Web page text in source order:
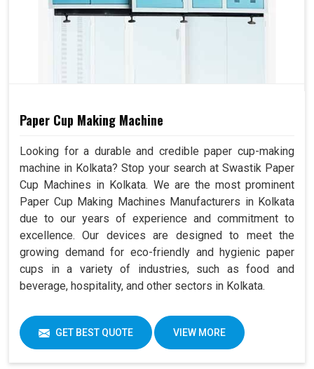
Paper Cup Making Machine
Looking for a durable and credible paper cup-making
machine in Kolkata? Stop your search at Swastik Paper
Cup Machines in Kolkata. We are the most prominent
Paper Cup Making Machines Manufacturers in Kolkata
due to our years of experience and commitment to
excellence. Our devices are designed to meet the
growing demand for eco-friendly and hygienic paper
cups in a variety of industries, such as food and
beverage, hospitality, and other sectors in Kolkata.
GET BEST QUOTE VIEW MORE